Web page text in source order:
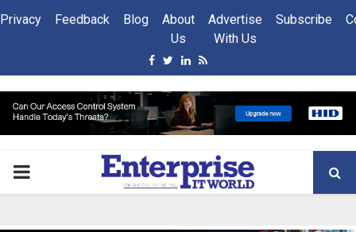
Privacy Feedback Blog
About
Us
Advertise
With Us
Subscribe
Facebook
Twitter
Linkedin
Rss
PRIMARY